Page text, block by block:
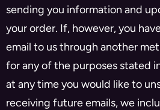
sending you information and
your order. If, however, you
email to us through another
for any of the purposes stated
at any time you would like to
receiving future emails, we